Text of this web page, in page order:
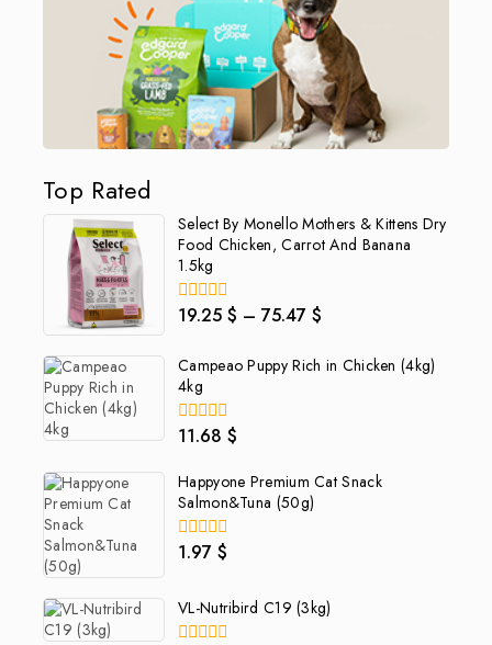
Top Rated
Select By Monello Mothers & Kittens Dry
Food Chicken, Carrot And Banana
1.5kg
0
5
19.25 $ – 75.47 $
Campeao Puppy Rich in Chicken (4kg)
4kg
0
5
11.68 $
Happyone Premium Cat Snack
Salmon&Tuna (50g)
0
5
1.97 $
VL-Nutribird C19 (3kg)